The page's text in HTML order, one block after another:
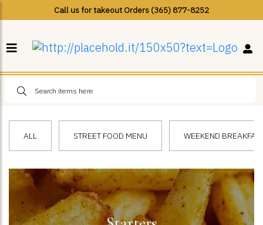
Call us for takeout Orders (365) 877-8252
ALL STREET FOOD MENU WEEKEND